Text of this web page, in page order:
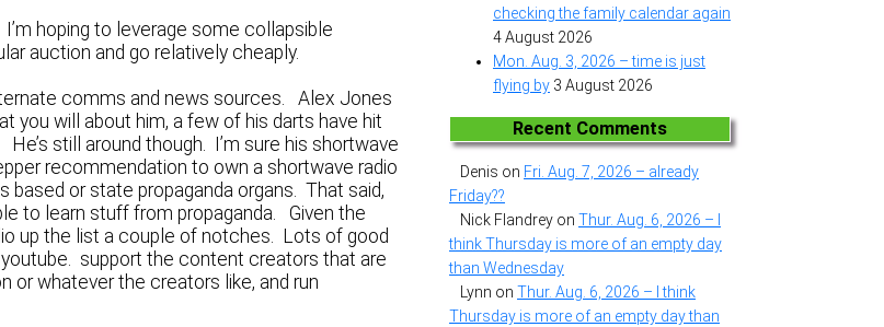
I’m hoping to leverage some collapsible
auction and go relatively cheaply.
comms and news sources. Alex Jones
you will about him, a few of his darts have hit
still around though. I’m sure his shortwave
recommendation to own a shortwave radio
or state propaganda organs. That said,
to learn stuff from propaganda. Given the
up the list a couple of notches. Lots of good
support the content creators that are
or whatever the creators like, and run
checking the family calendar again
4 August 2026
Mon. Aug. 3, 2026 – time is just
flying by 3 August 2026
Recent Comments
Denis on Fri. Aug. 7, 2026 – already
Friday??
Nick Flandrey on Thur. Aug. 6, 2026 – I
think Thursday is more of an empty day
than Wednesday
Lynn on Thur. Aug. 6, 2026 – I think
Thursday is more of an empty day than